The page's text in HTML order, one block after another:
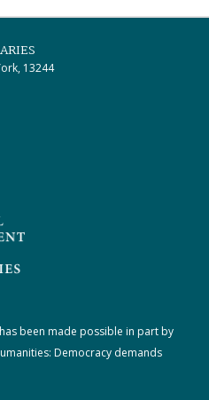
13244
been made possible in part by
Democracy demands